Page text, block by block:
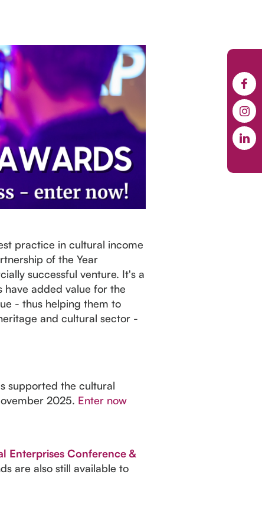
practice in cultural income
of the Year
successful venture. It's a
added value for the
- thus helping them to
and cultural sector -
supported the cultural
2025. Enter now
Enterprises Conference &
are also still available to